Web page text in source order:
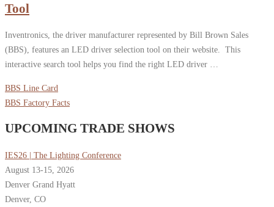
Tool
Inventronics, the driver manufacturer represented by Bill Brown Sales
(BBS), features an LED driver selection tool on their website. This
interactive search tool helps you find the right LED driver …
BBS Line Card
BBS Factory Facts
UPCOMING TRADE SHOWS
IES26 | The Lighting Conference
August 13-15, 2026
Denver Grand Hyatt
Denver, CO